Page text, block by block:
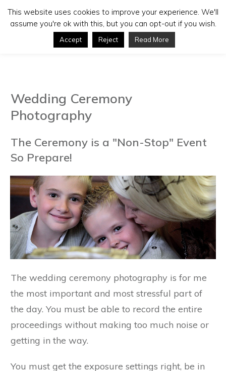
Wedding Ceremony
Photography
The Ceremony is a "Non-Stop" Event
So Prepare!
The wedding ceremony photography is for me
the most important and most stressful part of
the day. You must be able to record the entire
proceedings without making too much noise or
getting in the way.
You must get the exposure settings right, be in
This website uses cookies to improve your experience. We'll
assume you're ok with this, but you can opt-out if you wish.
Accept Reject Read More